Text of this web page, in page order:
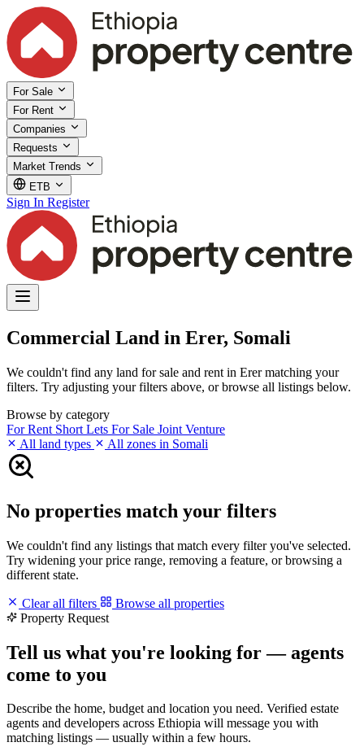
For Sale
For Rent
Companies
Requests
Market Trends
ETB
Sign In Register
Commercial Land in Erer, Somali
We couldn't find any land for sale and rent in Erer matching your
filters. Try adjusting your filters above, or browse all listings below.
Browse by category
For Rent Short Lets For Sale Joint Venture
All land types
All zones in Somali
No properties match your filters
We couldn't find any listings that match every filter you've selected.
Try widening your price range, removing a feature, or browsing a
different state.
Clear all filters
Browse all properties
Property Request
Tell us what you're looking for — agents
come to you
Describe the home, budget and location you need. Verified estate
agents and developers across Ethiopia will message you with
matching listings — usually within a few hours.